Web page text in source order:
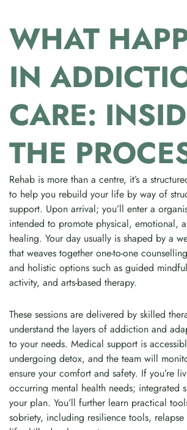
WHAT
IN
CARE:
THE
Rehab is more than a centre, it’s a
to help you rebuild your life by way of
support. Upon arrival; you’ll enter a
intended to promote physical, emotional,
healing. Your day usually is shaped by a
that weaves together one-to-one
and holistic options such as guided
activity, and arts-based therapy.
These sessions are delivered by skilled
understand the layers of addiction and
to your needs. Medical support is
undergoing detox, and the team will
ensure your comfort and safety. If you’re
occurring mental health needs; integrated
your plan. You’ll further learn practical
sobriety, including resilience tools,